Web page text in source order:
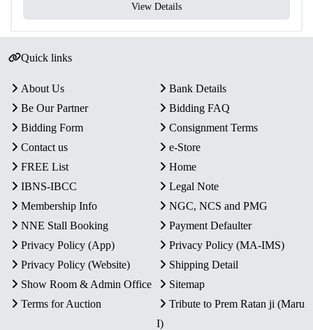
View Details
Quick links
About Us
Bank Details
Be Our Partner
Bidding FAQ
Bidding Form
Consignment Terms
Contact us
e-Store
FREE List
Home
IBNS-IBCC
Legal Note
Membership Info
NGC, NCS and PMG
NNE Stall Booking
Payment Defaulter
Privacy Policy (App)
Privacy Policy (MA-IMS)
Privacy Policy (Website)
Shipping Detail
Show Room & Admin Office
Sitemap
Terms for Auction
Tribute to Prem Ratan ji (Maru
I)